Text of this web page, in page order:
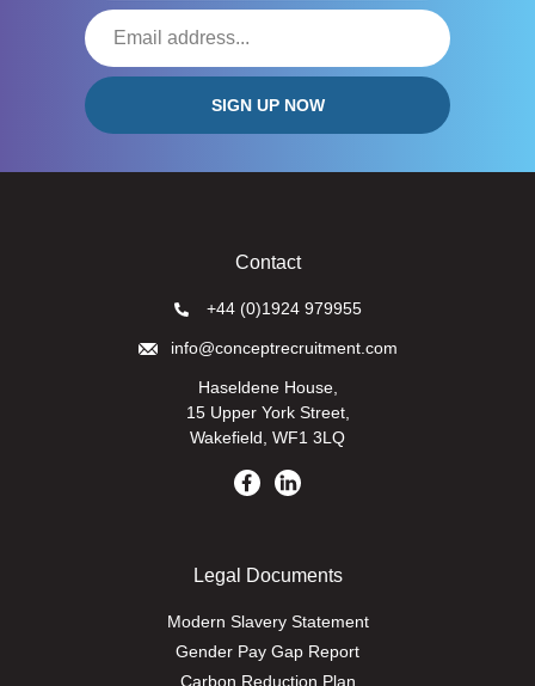
Contact
+44 (0)1924 979955
info@conceptrecruitment.com
Haseldene House,
15 Upper York Street,
Wakefield, WF1 3LQ
Legal Documents
Modern Slavery Statement
Gender Pay Gap Report
Carbon Reduction Plan